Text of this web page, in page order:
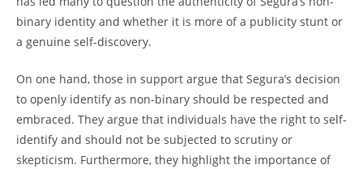
binary identity and whether it is more of a publicity stunt or
a genuine self-discovery.
On one hand, those in support argue that Segura’s decision
to openly identify as non-binary should be respected and
embraced. They argue that individuals have the right to self-
identify and should not be subjected to scrutiny or
skepticism. Furthermore, they highlight the importance of